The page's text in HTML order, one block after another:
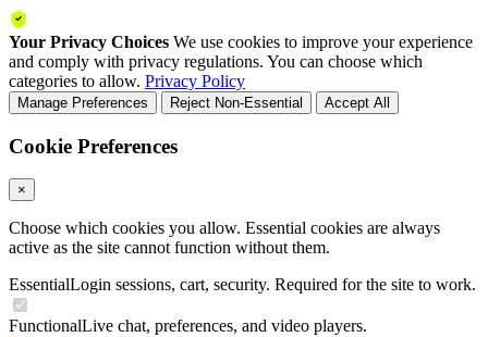
Your Privacy Choices We use cookies to improve your experience
and comply with privacy regulations. You can choose which
categories to allow. Privacy Policy
Manage Preferences Reject Non-Essential Accept All
Cookie Preferences
×
Choose which cookies you allow. Essential cookies are always
active as the site cannot function without them.
EssentialLogin sessions, cart, security. Required for the site to work.
FunctionalLive chat, preferences, and video players.